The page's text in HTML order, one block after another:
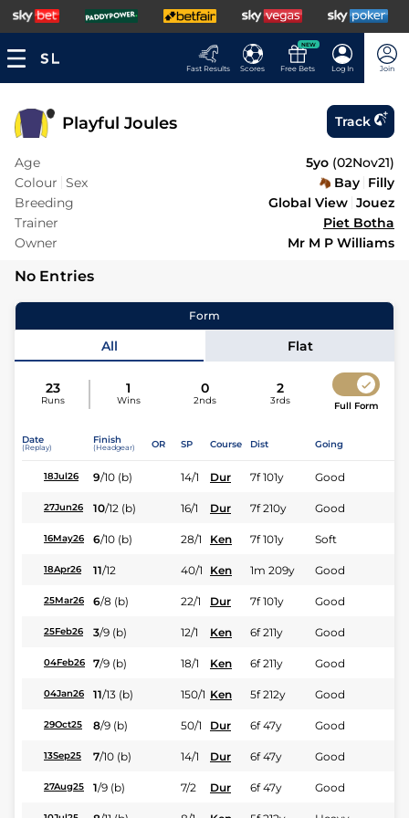
Fast Results Scores
NEW
Free Bets Log In Join
Playful Joules Track
Age 5yo (02Nov21)
Colour Sex Bay Filly
Breeding
Global View Jouez
Trainer
Piet Botha
Owner
Mr M P Williams
No Entries
Form
All Flat
23
Runs
1
Wins
0
2nds
2
3rds Full Form
Date
(Replay)
Finish
(Headgear) OR SP Course Dist Going
18Jul26 9/10 (b) 14/1 Dur 7f 101y Good
27Jun26 10/12 (b) 16/1 Dur 7f 210y Good
16May26 6/10 (b) 28/1 Ken 7f 101y Soft
18Apr26 11/12 40/1 Ken 1m 209y Good
25Mar26 6/8 (b) 22/1 Dur 7f 101y Good
25Feb26 3/9 (b) 12/1 Ken 6f 211y Good
04Feb26 7/9 (b) 18/1 Ken 6f 211y Good
04Jan26 11/13 (b) 150/1 Ken 5f 212y Good
29Oct25 8/9 (b) 50/1 Dur 6f 47y Good
13Sep25 7/10 (b) 14/1 Dur 6f 47y Good
27Aug25 1/9 (b) 7/2 Dur 6f 47y Good